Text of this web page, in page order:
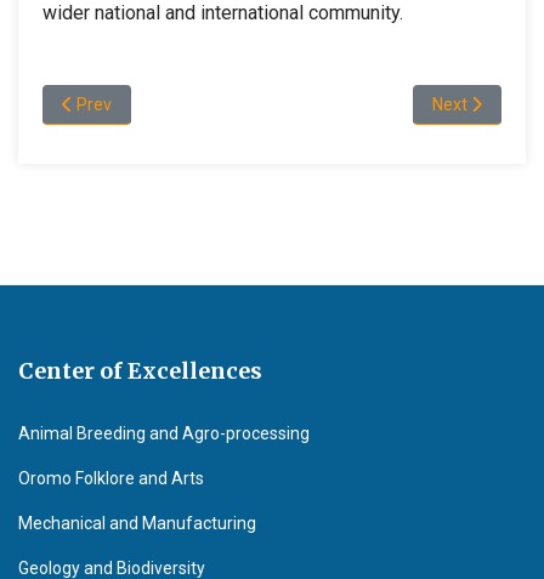
wider national and international community.
Previous article: Program and Admission Information
Prev Next article:
Next
Center of Excellences
Animal Breeding and Agro-processing
Oromo Folklore and Arts
Mechanical and Manufacturing
Geology and Biodiversity